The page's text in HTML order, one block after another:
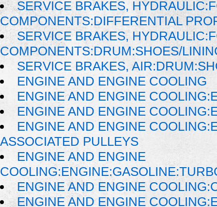
SERVICE BRAKES,
COMPONENTS:DIFFERENTIAL
SERVICE BRAKES,
COMPONENTS:DRUM:SHOES/
SERVICE BRAKES,
ENGINE AND ENGINE COOLING
ENGINE AND ENGINE
ENGINE AND ENGINE
ENGINE AND ENGINE
ASSOCIATED PULLEYS
ENGINE AND ENGINE
ENGINE AND ENGINE
ENGINE AND ENGINE